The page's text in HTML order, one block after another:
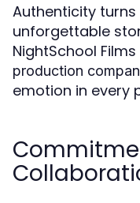
Authenticity
unforgettable
NightSchool
production
emotion in every